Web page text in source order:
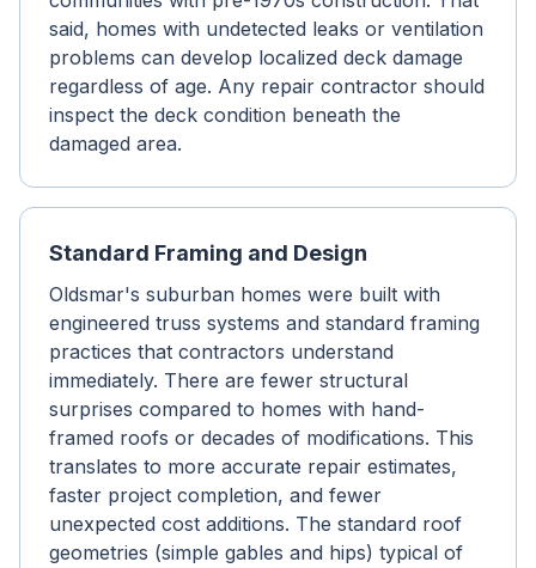
said, homes with undetected leaks or ventilation
problems can develop localized deck damage
regardless of age. Any repair contractor should
inspect the deck condition beneath the
damaged area.
Standard Framing and Design
Oldsmar's suburban homes were built with
engineered truss systems and standard framing
practices that contractors understand
immediately. There are fewer structural
surprises compared to homes with hand-
framed roofs or decades of modifications. This
translates to more accurate repair estimates,
faster project completion, and fewer
unexpected cost additions. The standard roof
geometries (simple gables and hips) typical of